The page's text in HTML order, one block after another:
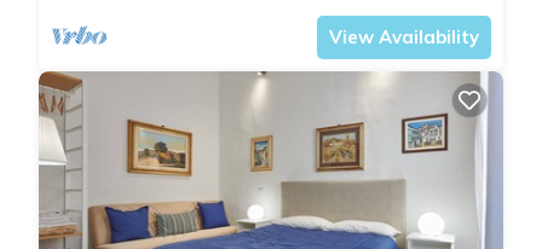
View Availability